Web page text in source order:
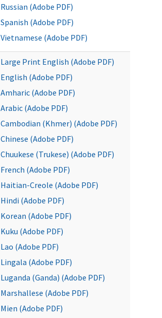
Russian (Adobe PDF)
Spanish (Adobe PDF)
Vietnamese (Adobe PDF)
Large Print English (Adobe PDF)
English (Adobe PDF)
Amharic (Adobe PDF)
Arabic (Adobe PDF)
Cambodian (Khmer) (Adobe PDF)
Chinese (Adobe PDF)
Chuukese (Trukese) (Adobe PDF)
French (Adobe PDF)
Haitian-Creole (Adobe PDF)
Hindi (Adobe PDF)
Korean (Adobe PDF)
Kuku (Adobe PDF)
Lao (Adobe PDF)
Lingala (Adobe PDF)
Luganda (Ganda) (Adobe PDF)
Marshallese (Adobe PDF)
Mien (Adobe PDF)